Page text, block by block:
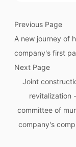
Previous Page
A new journey of
company's first
Joint
revitalization
committee of
company's
Next Page